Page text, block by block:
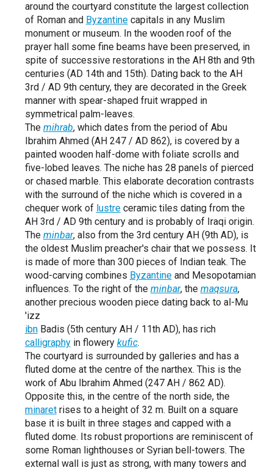
around the courtyard constitute the largest collection
of Roman and Byzantinecapitals in any Muslim
monument or museum. In the wooden roof of the
prayer hall some fine beams have been preserved, in
spite of successive restorations in the AH 8th and 9th
centuries (AD 14th and 15th). Dating back to the AH
3rd / AD 9th century, they are decorated in the Greek
manner with spear-shaped fruit wrapped in
symmetrical palm-leaves.
The mihrab, which dates from the period of Abu
Ibrahim Ahmed (AH 247 / AD 862), is covered by a
painted wooden half-dome with foliate scrolls and
five-lobed leaves. The niche has 28 panels of pierced
or chased marble. This elaborate decoration contrasts
with the surround of the niche which is covered in a
chequer work of lustreceramic tiles dating from the
AH 3rd / AD 9th century and is probably of Iraqi origin.
The minbar, also from the 3rd century AH (9th AD), is
the oldest Muslim preacher's chair that we possess. It
is made of more than 300 pieces of Indian teak. The
wood-carving combines Byzantineand Mesopotamian
influences. To the right of the minbar, the maqsura,
another precious wooden piece dating back to al-Mu
'izz
ibnBadis (5th century AH / 11th AD), has rich
calligraphyin flowery kufic.
The courtyard is surrounded by galleries and has a
fluted dome at the centre of the narthex. This is the
work of Abu Ibrahim Ahmed (247 AH / 862 AD).
Opposite this, in the centre of the north side, the
minaretrises to a height of 32 m. Built on a square
base it is built in three stages and capped with a
fluted dome. Its robust proportions are reminiscent of
some Roman lighthouses or Syrian bell-towers. The
external wall is just as strong, with many towers and
Né le 27 janvier 1950 à Tunis, docteur en
Mami est directeur général de l'Institut
national du patrimoine et vice-président
editor and proofreader working in London.
She studied Art History and Literature at
Essex University (1986–89) and received
African Thought) from SOAS in 1990. She
worked as an editorial assistant for the
(1991–94) and studied at Bookhouse and
the London College of Printing on day
release. She was publications officer at
the Museum of London until 2000 and
then took a role at Art Books
International, where she worked on
projects for independent publishers and
English-language editions of the books
series Islamic Art in the Mediterranean.